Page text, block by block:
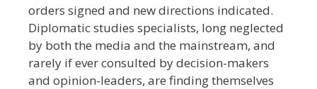
orders signed and new directions indicated.
Diplomatic studies specialists, long neglected
by both the media and the mainstream, and
rarely if ever consulted by decision-makers
and opinion-leaders, are finding themselves